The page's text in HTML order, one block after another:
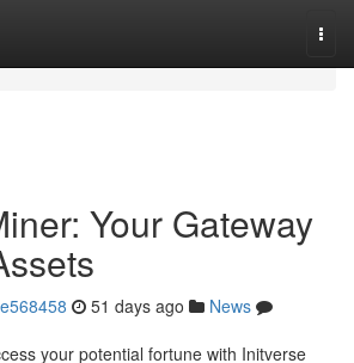
Your Gateway
51 days ago
News
your potential fortune with Initverse